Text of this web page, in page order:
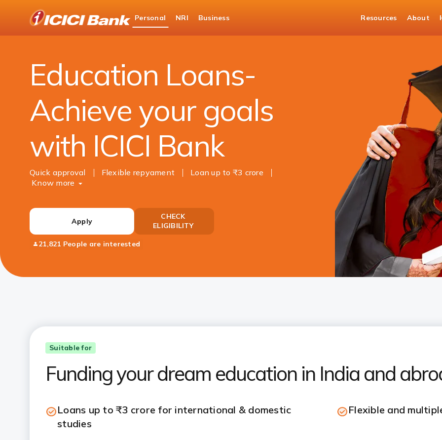
Bank
Logo
Personal NRI Business Resources About
Personal Banking
Loans Education Loan
Education Loans-
Achieve your goals
with ICICI Bank
Quick approval Flexible repyament
Loan up to ₹3 crore
Know more
Apply
CHECK
ELIGIBILITY
21,821 People are interested
Suitable for
Funding your dream education in India and
Loans up to ₹3 crore for international & domestic
studies
Flexible and